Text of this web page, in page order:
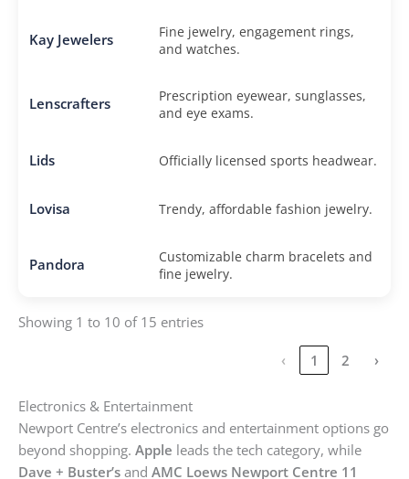
Kay Jewelers
Fine jewelry, engagement rings,
and watches.
Lenscrafters
Prescription eyewear, sunglasses,
and eye exams.
Lids Officially licensed sports headwear.
Lovisa Trendy, affordable fashion jewelry.
Pandora
Customizable charm bracelets and
fine jewelry.
Showing 1 to 10 of 15 entries
‹ 1 2 ›
Electronics & Entertainment
Newport Centre’s electronics and entertainment options go
beyond shopping. Apple leads the tech category, while
Dave + Buster’s and AMC Loews Newport Centre 11